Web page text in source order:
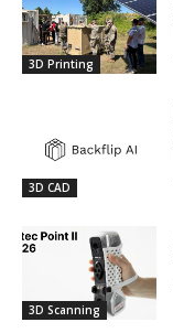
3D Printing
3D CAD
3D Scanning